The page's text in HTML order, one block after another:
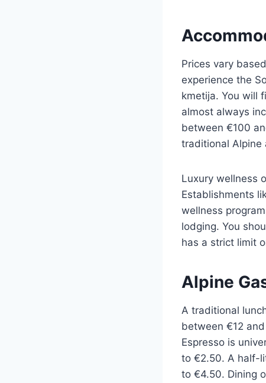
Prices vary
experience the
kmetija. You will
almost always
between €100
traditional Alpine
Luxury wellness
Establishments
wellness
lodging. You
has a strict limit
Alpine
A traditional
between €12
Espresso is
to €2.50. A half-
to €4.50. Dining